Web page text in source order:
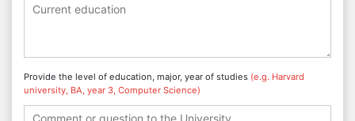
Provide the level of education, major, year of studies (e.g. Harvard
university, BA, year 3, Computer Science)